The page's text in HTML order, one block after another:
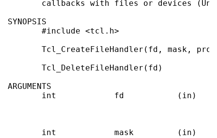
callbacks with files or devices
SYNOPSIS
       #include <tcl.h>
Tcl_CreateFileHandler(fd, mask,
Tcl_DeleteFileHandler(fd)
ARGUMENTS
int            fd           (in)
int            mask         (in)